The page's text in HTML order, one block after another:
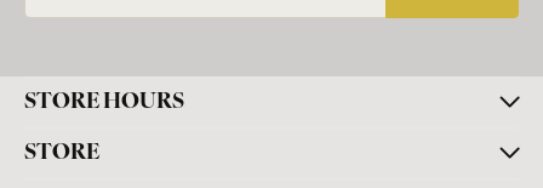
STORE HOURS
STORE